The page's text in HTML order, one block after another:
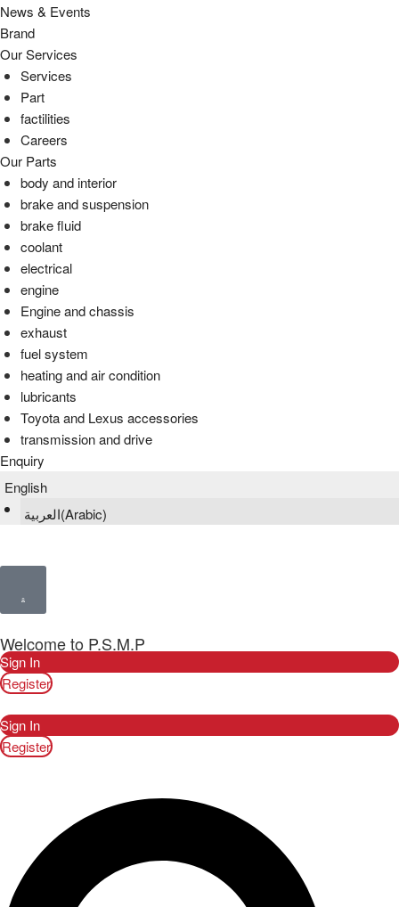
News & Events
Brand
Our Services
Services
Part
factilities
Careers
Our Parts
body and interior
brake and suspension
brake fluid
coolant
electrical
engine
Engine and chassis
exhaust
fuel system
heating and air condition
lubricants
Toyota and Lexus accessories
transmission and drive
Enquiry
English
العربية(Arabic)
Welcome to P.S.M.P
Sign In
Register
Sign In
Register